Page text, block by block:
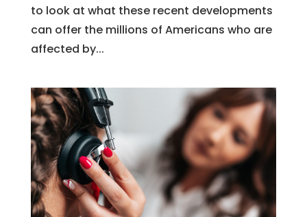
to look at what these recent developments
can offer the millions of Americans who are
affected by...